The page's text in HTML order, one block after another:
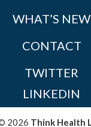
WHAT’S NEW
CONTACT
TWITTER
LINKEDIN
2026 Think Health